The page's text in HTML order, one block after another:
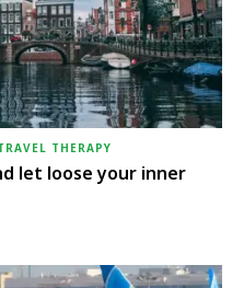
THERAPY
let loose your inner